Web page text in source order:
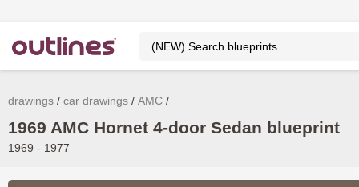
drawings car drawings AMC
1969 AMC Hornet 4-door Sedan blueprint
1969 - 1977